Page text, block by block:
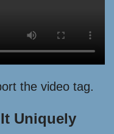
the video tag.
Uniquely